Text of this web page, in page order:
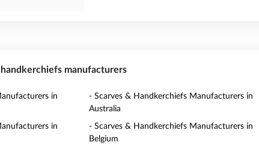
manufacturers
in
- Scarves & Handkerchiefs Manufacturers in
Australia
in
- Scarves & Handkerchiefs Manufacturers in
Belgium